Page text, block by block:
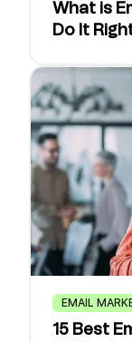
What is
Do It
EMAIL
15 Best